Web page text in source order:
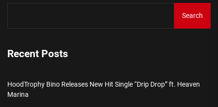
Search
Recent Posts
HoodTrophy Bino Releases New Hit Single “Drip Drop” ft. Heaven
Marina